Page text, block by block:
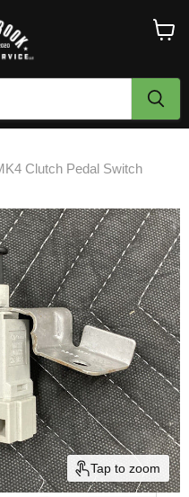
Clutch Pedal Switch
Tap to zoom